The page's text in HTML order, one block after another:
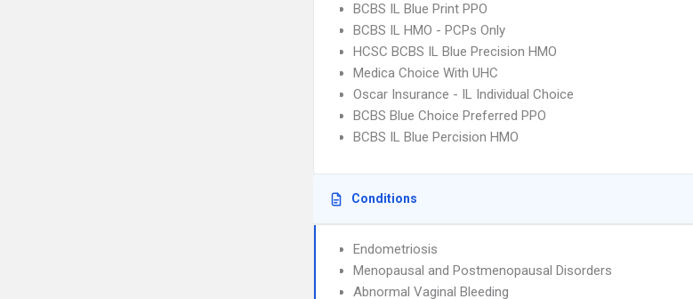
BCBS IL Blue Print PPO
BCBS IL HMO - PCPs Only
HCSC BCBS IL Blue Precision HMO
Medica Choice With UHC
Oscar Insurance - IL Individual Choice
BCBS Blue Choice Preferred PPO
BCBS IL Blue Percision HMO
Conditions
Endometriosis
Menopausal and Postmenopausal Disorders
Abnormal Vaginal Bleeding